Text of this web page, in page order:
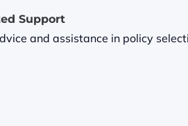
Support
and assistance in policy